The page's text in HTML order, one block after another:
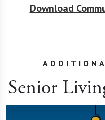
Download
Senior